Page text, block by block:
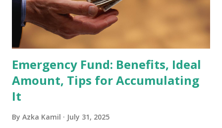
fund managers. When a stock is included: Passive Inflow:
Exchange-Traded Funds (ETFs) and mutual funds tracking
the index are mandated...
Emergency Fund: Benefits, Ideal
Amount, Tips for Accumulating
It
By Azka Kamil July 31, 2025